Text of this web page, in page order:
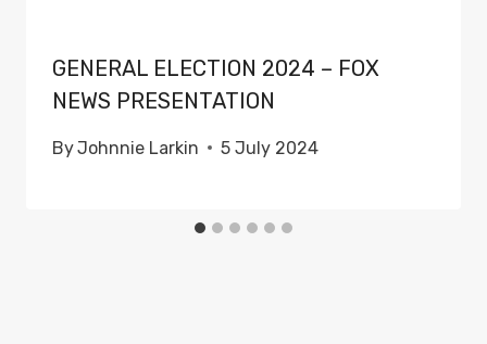
GENERAL ELECTION 2024 – FOX
NEWS PRESENTATION
ByJohnnie Larkin 5 July 2024